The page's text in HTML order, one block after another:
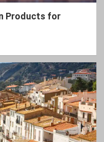
Products for